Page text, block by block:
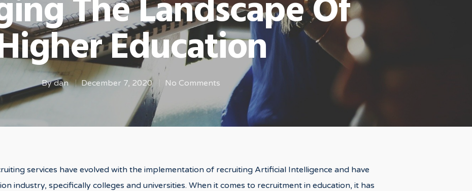
The Landscape Of
Education
Bydan December 7, 2020 No Comments
services have evolved with the implementation of recruiting Artificial Intelligence and have
industry, specifically colleges and universities. When it comes to recruitment in education, it has